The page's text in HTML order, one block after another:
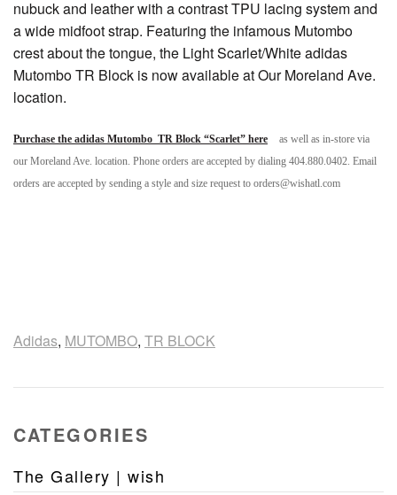
nubuck and leather with a contrast TPU lacing system and
a wide midfoot strap. Featuring the infamous Mutombo
crest about the tongue, the Light Scarlet/White adidas
Mutombo TR Block is now available at Our Moreland Ave.
location.
Purchase the adidas Mutombo TR Block “Scarlet” here
as well as in-store via
our Moreland Ave. location. Phone orders are accepted by dialing 404.880.0402. Email
orders are accepted by sending a style and size request to orders@wishatl.com
Adidas, MUTOMBO, TR BLOCK
CATEGORIES
The Gallery | wish